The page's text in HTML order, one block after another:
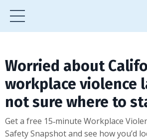
Worried about
workplace violence
not sure where to
Get a free 15‑minute Workplace
Safety Snapshot and see how you’d